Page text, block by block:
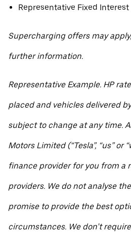
Representative Fixed Interest
Supercharging offers may
further information.
Representative Example. HP
placed and vehicles delivered
subject to change at any time.
Motors Limited (“Tesla”, “us” or
finance provider for you from a
providers. We do not analyse
promise to provide the best
circumstances. We don’t